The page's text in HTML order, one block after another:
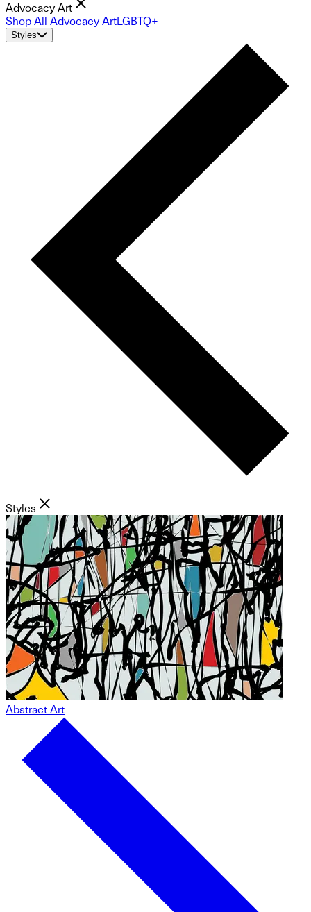
Advocacy Art
Shop All Advocacy ArtLGBTQ+
Styles
Styles
Abstract Art